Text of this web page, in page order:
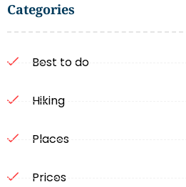
Categories
Best to do
Hiking
Places
Prices